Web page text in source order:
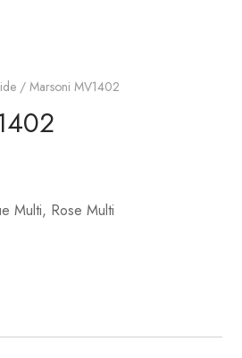
/ Marsoni MV1402
Multi, Rose Multi